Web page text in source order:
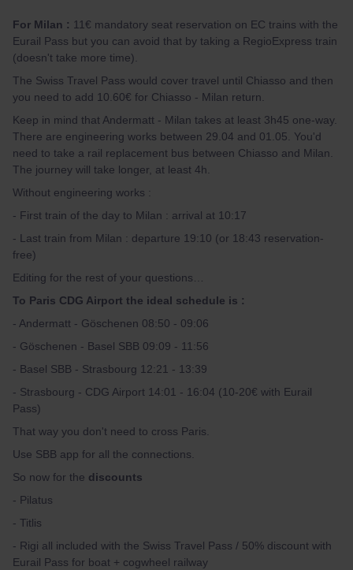
For Milan : 11€ mandatory seat reservation on EC trains with the
Eurail Pass but you can avoid that by taking a RegioExpress train
(doesn't take more time).
The Swiss Travel Pass would cover travel until Chiasso and then
you need to add 10.60€ for Chiasso - Milan return.
Keep in mind that Andermatt - Milan takes at least 3h45 one-way.
There are engineering works between 29.04 and 01.05. You'd
need to take a rail replacement bus between Chiasso and Milan.
The journey will take longer, at least 4h.
Without engineering works :
- First train of the day to Milan : arrival at 10:17
- Last train from Milan : departure 19:10 (or 18:43 reservation-
free)
Editing for the rest of your questions…
To Paris CDG Airport the ideal schedule is :
- Andermatt - Göschenen 08:50 - 09:06
- Göschenen - Basel SBB 09:09 - 11:56
- Basel SBB - Strasbourg 12:21 - 13:39
- Strasbourg - CDG Airport 14:01 - 16:04 (10-20€ with Eurail
Pass)
That way you don't need to cross Paris.
Use SBB app for all the connections.
So now for the discounts
- Pilatus
- Titlis
- Rigi all included with the Swiss Travel Pass / 50% discount with
Eurail Pass for boat + cogwheel railway